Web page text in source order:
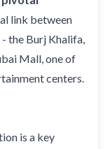
link between
the Burj Khalifa,
Mall, one of
centers.
is a key